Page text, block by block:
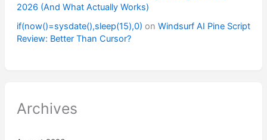
2026 (And What Actually Works)
if(now()=sysdate(),sleep(15),0) on Windsurf AI Pine Script
Review: Better Than Cursor?
Archives